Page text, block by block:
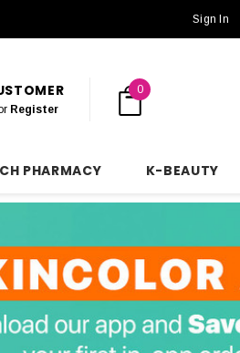
Sign In
Register
0
PHARMACY K-BEAUTY